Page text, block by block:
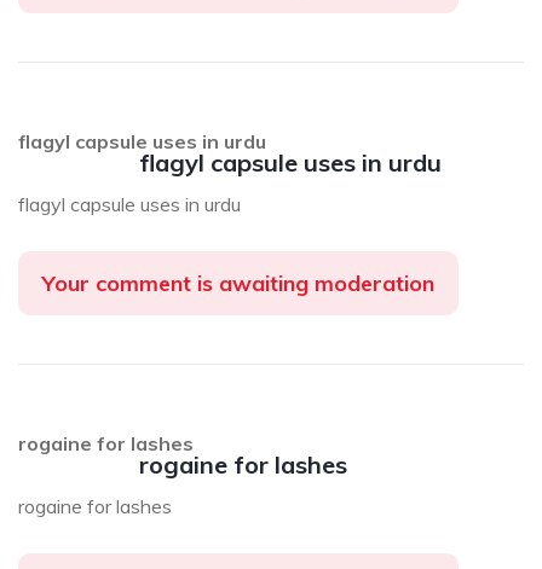
flagyl capsule uses in urdu
flagyl capsule uses in urdu
flagyl capsule uses in urdu
Your comment is awaiting moderation
rogaine for lashes
rogaine for lashes
rogaine for lashes